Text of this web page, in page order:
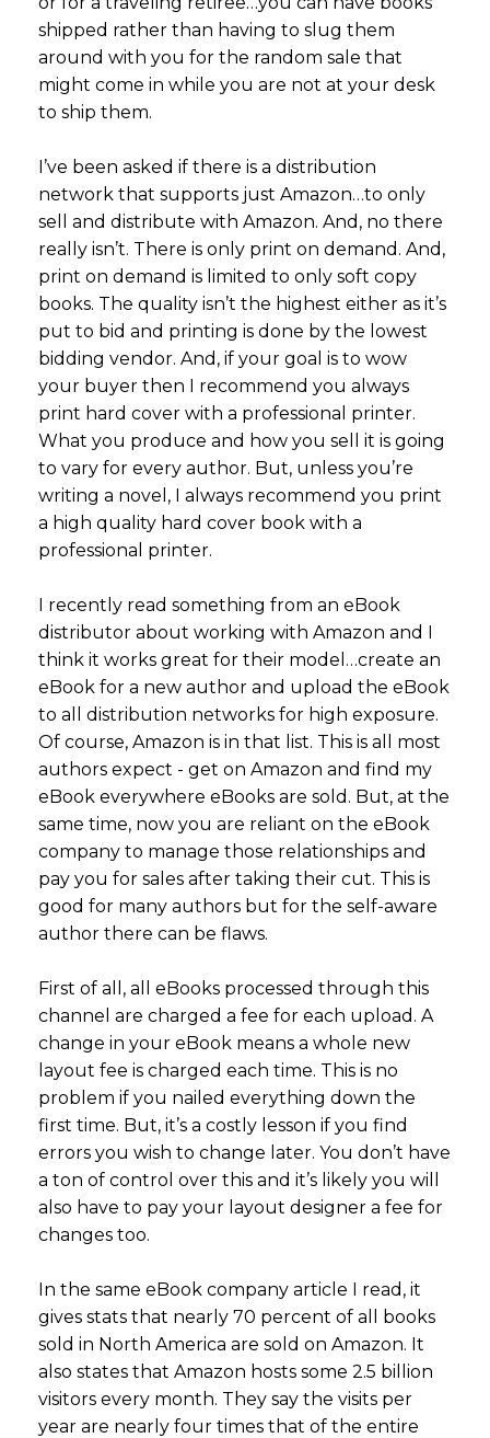
shipped rather than having to slug them
around with you for the random sale that
might come in while you are not at your desk
to ship them.
I’ve been asked if there is a distribution
network that supports just Amazon…to only
sell and distribute with Amazon. And, no there
really isn’t. There is only print on demand. And,
print on demand is limited to only soft copy
books. The quality isn’t the highest either as it’s
put to bid and printing is done by the lowest
bidding vendor. And, if your goal is to wow
your buyer then I recommend you always
print hard cover with a professional printer.
What you produce and how you sell it is going
to vary for every author. But, unless you’re
writing a novel, I always recommend you print
a high quality hard cover book with a
professional printer.
I recently read something from an eBook
distributor about working with Amazon and I
think it works great for their model…create an
eBook for a new author and upload the eBook
to all distribution networks for high exposure.
Of course, Amazon is in that list. This is all most
authors expect - get on Amazon and find my
eBook everywhere eBooks are sold. But, at the
same time, now you are reliant on the eBook
company to manage those relationships and
pay you for sales after taking their cut. This is
good for many authors but for the self-aware
author there can be flaws.
First of all, all eBooks processed through this
channel are charged a fee for each upload. A
change in your eBook means a whole new
layout fee is charged each time. This is no
problem if you nailed everything down the
first time. But, it’s a costly lesson if you find
errors you wish to change later. You don’t have
a ton of control over this and it’s likely you will
also have to pay your layout designer a fee for
changes too.
In the same eBook company article I read, it
gives stats that nearly 70 percent of all books
sold in North America are sold on Amazon. It
also states that Amazon hosts some 2.5 billion
visitors every month. They say the visits per
year are nearly four times that of the entire